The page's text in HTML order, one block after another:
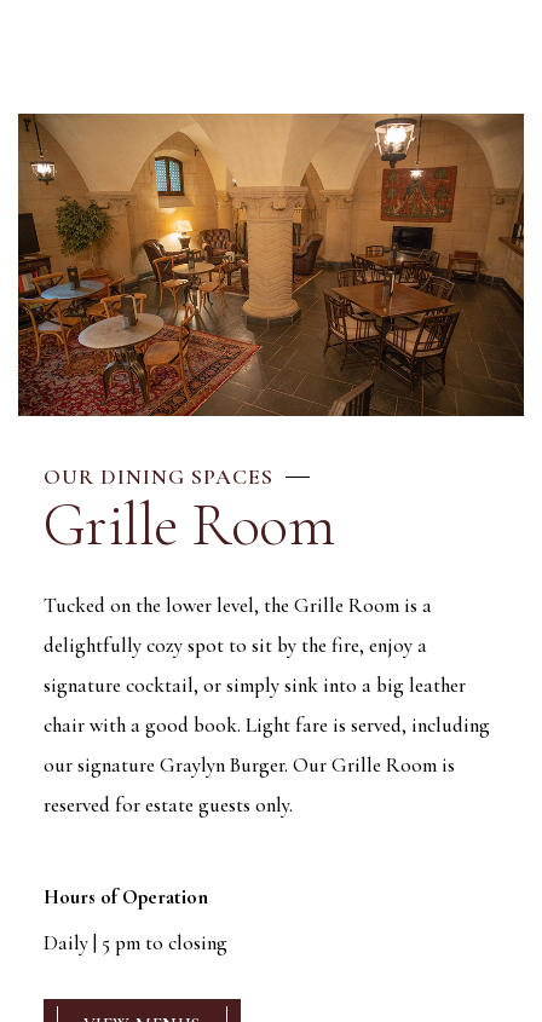
OUR DINING SPACES
Grille Room
Tucked on the lower level, the Grille Room is a
delightfully cozy spot to sit by the fire, enjoy a
signature cocktail, or simply sink into a big leather
chair with a good book. Light fare is served, including
our signature Graylyn Burger. Our Grille Room is
reserved for estate guests only.
Hours of Operation
Daily | 5 pm to closing